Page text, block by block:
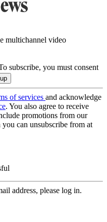
multichannel video
subscribe, you must consent
of services and acknowledge
. You also agree to receive
promotions from our
can unsubscribe from at
address, please log in.